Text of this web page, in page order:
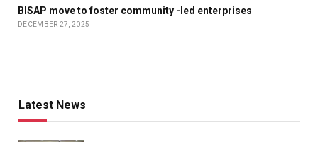
BISAP move to foster community -led enterprises
DECEMBER 27, 2025
Latest News